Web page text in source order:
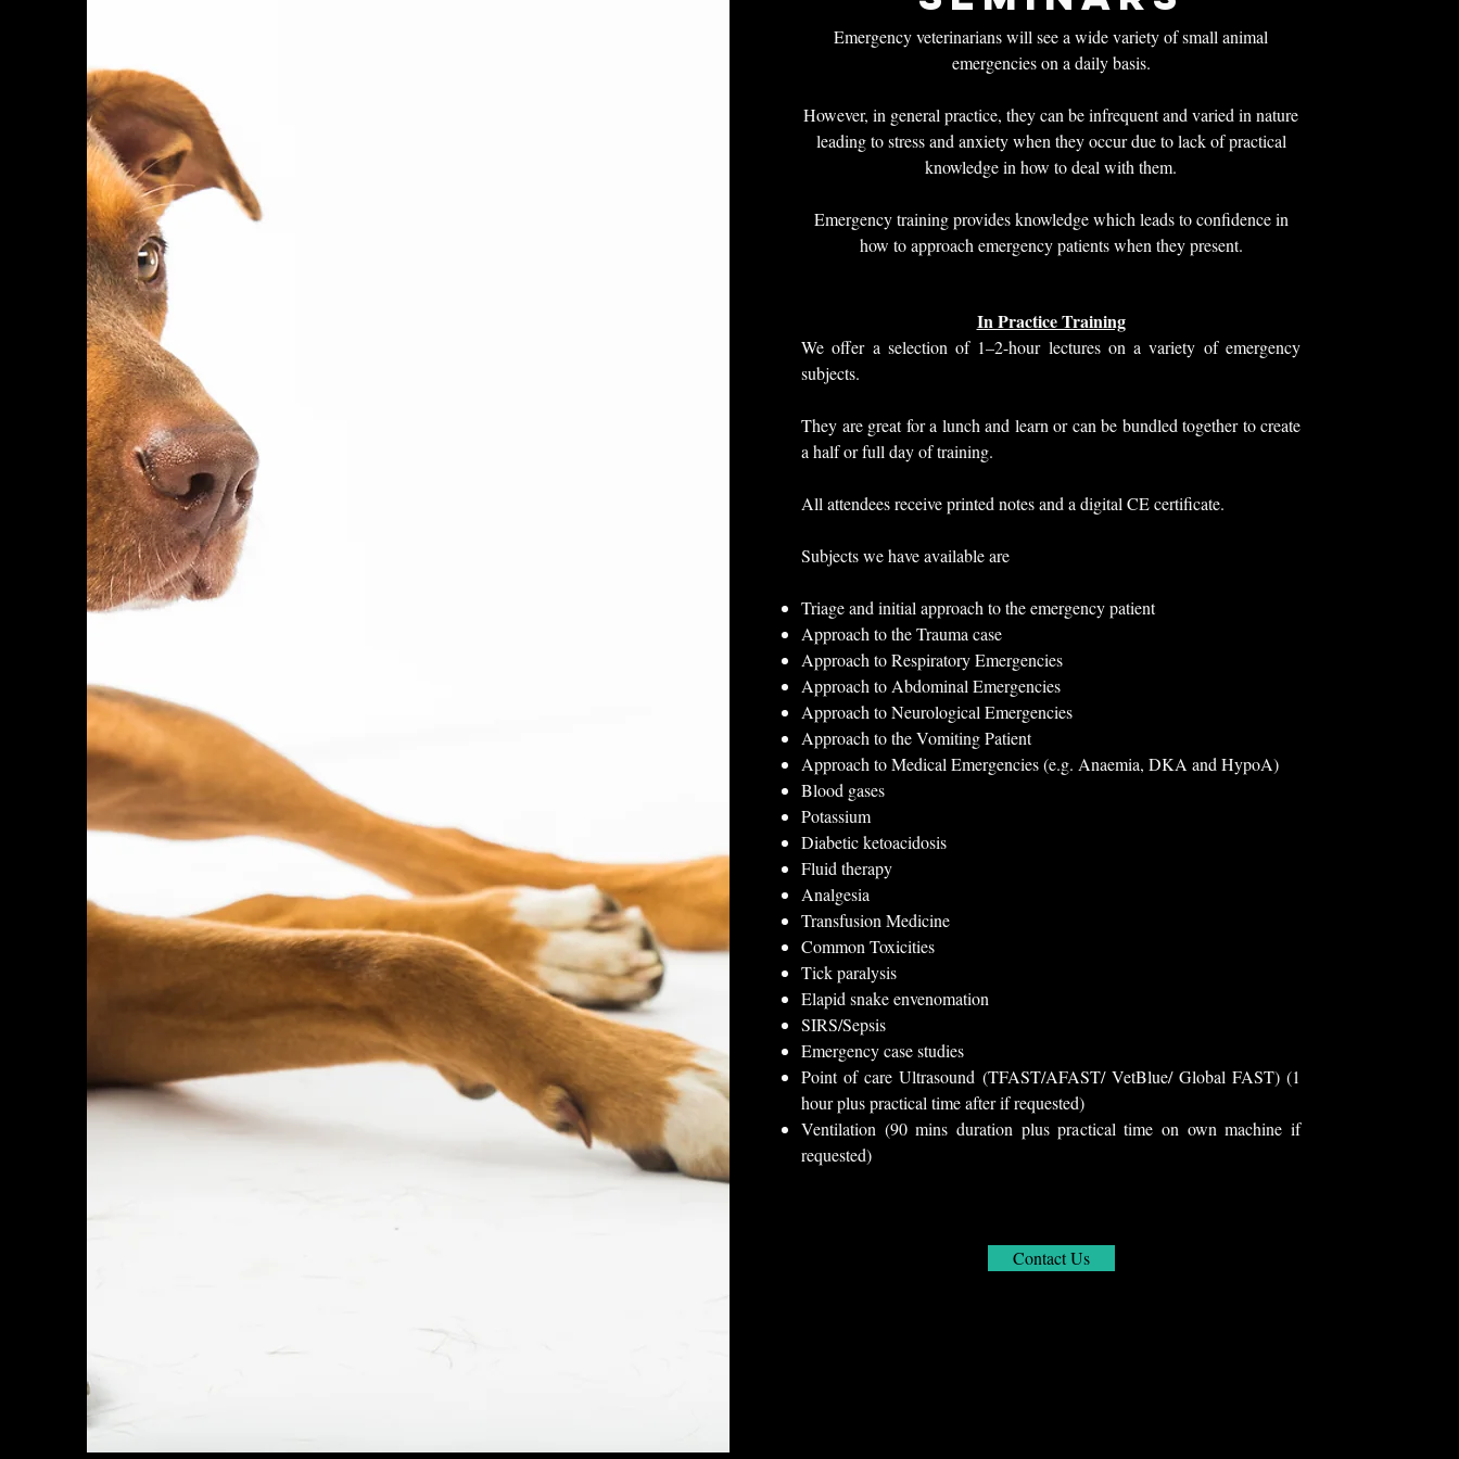
Emergency veterinarians will see a wide variety of small animal
emergencies on a daily basis.
However, in general practice, they can be infrequent and varied in nature
leading to stress and anxiety when they occur due to lack of practical
knowledge in how to deal with them.
Emergency training provides knowledge which leads to confidence in
how to approach emergency patients when they present.
In Practice Training
We offer a selection of 1–2-hour lectures on a variety of emergency
subjects.
They are great for a lunch and learn or can be bundled together to create
a half or full day of training.
All attendees receive printed notes and a digital CE certificate.
Subjects we have available are
Triage and initial approach to the emergency patient
Approach to the Trauma case
Approach to Respiratory Emergencies
Approach to Abdominal Emergencies
Approach to Neurological Emergencies
Approach to the Vomiting Patient
Approach to Medical Emergencies (e.g. Anaemia, DKA and HypoA)
Blood gases
Potassium
Diabetic ketoacidosis
Fluid therapy
Analgesia
Transfusion Medicine
Common Toxicities
Tick paralysis
Elapid snake envenomation
SIRS/Sepsis
Emergency case studies
Point of care Ultrasound (TFAST/AFAST/ VetBlue/ Global FAST) (1
hour plus practical time after if requested)
Ventilation (90 mins duration plus practical time on own machine if
requested)
Contact Us